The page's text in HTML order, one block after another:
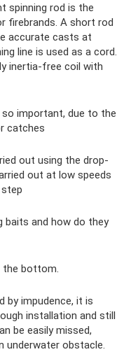
spinning rod is the
firebrands. A short rod
accurate casts at
line is used as a cord.
inertia-free coil with
important, due to the
catches
out using the drop-
out at low speeds
baits and how do they
the bottom.
by impudence, it is
installation and still
be easily missed,
obstacle.